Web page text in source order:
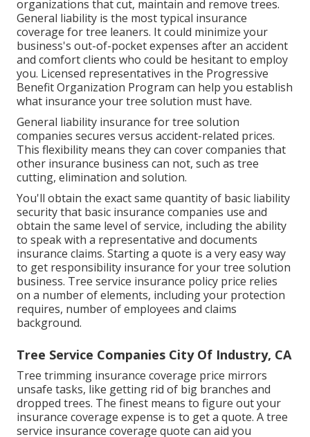
organizations that cut, maintain and remove trees.
General liability is the most typical insurance
coverage for tree leaners. It could minimize your
business's out-of-pocket expenses after an accident
and comfort clients who could be hesitant to employ
you. Licensed representatives in the Progressive
Benefit Organization Program can help you establish
what insurance your tree solution must have.
General liability insurance for tree solution
companies secures versus accident-related prices.
This flexibility means they can cover companies that
other insurance business can not, such as tree
cutting, elimination and solution.
You'll obtain the exact same quantity of basic liability
security that basic insurance companies use and
obtain the same level of service, including the ability
to speak with a representative and documents
insurance claims. Starting a quote is a very easy way
to get responsibility insurance for your tree solution
business. Tree service insurance policy price relies
on a number of elements, including your protection
requires, number of employees and claims
background.
Tree Service Companies City Of Industry, CA
Tree trimming insurance coverage price mirrors
unsafe tasks, like getting rid of big branches and
dropped trees. The finest means to figure out your
insurance coverage expense is to get a quote. A tree
service insurance coverage quote can aid you